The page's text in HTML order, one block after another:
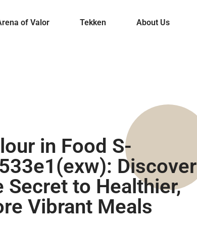
of Valor Tekken About Us
in Food S-
Discover
Secret to Healthier,
Vibrant Meals